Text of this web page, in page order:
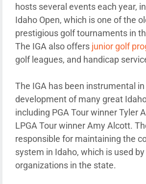
hosts several events each year,
Idaho Open, which is one of the
prestigious golf tournaments in
The IGA also offers junior golf
golf leagues, and handicap
The IGA has been instrumental
development of many great
including PGA Tour winner Tyler
LPGA Tour winner Amy Alcott.
responsible for maintaining the
system in Idaho, which is used
organizations in the state.